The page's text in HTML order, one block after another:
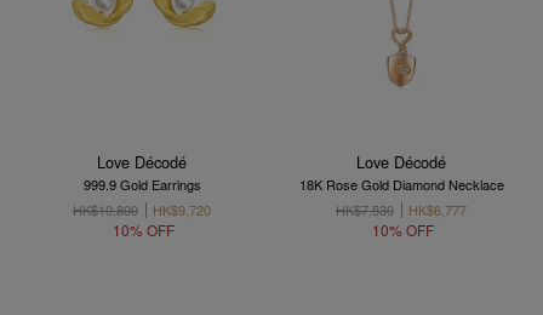
Love Décodé
999.9 Gold Earrings
HK$10,800
HK$9,720
10% OFF
Love Décodé
18K Rose Gold Diamond Necklace
HK$7,530
HK$6,777
10% OFF